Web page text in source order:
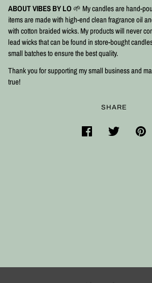
ABOUT VIBES BY LO 🌱 My candles are hand-
items are made with high-end clean fragrance oil
with cotton braided wicks. My products will never
lead wicks that can be found in store-bought
small batches to ensure the best quality.⠀
Thank you for supporting my small business and
true!
SHARE